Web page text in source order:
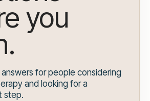
you
answers for people considering
and looking for a
step.